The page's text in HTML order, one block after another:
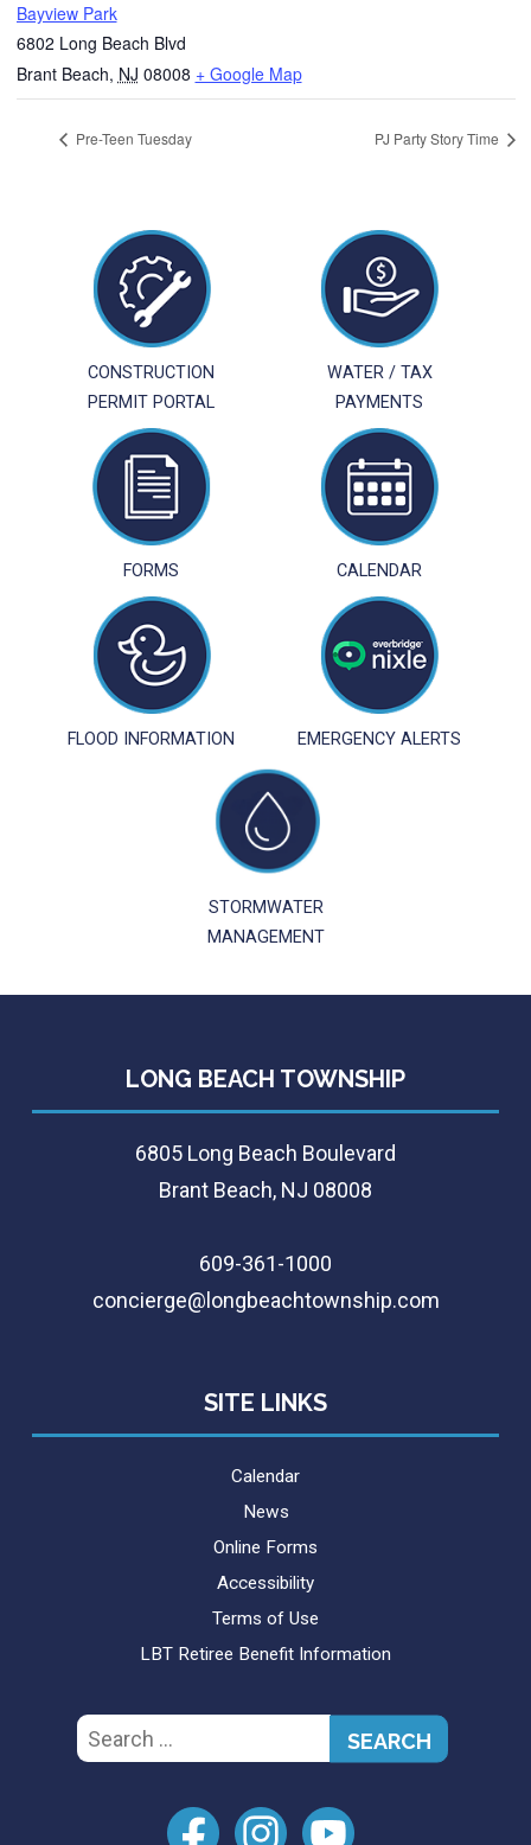
Bayview Park
6802 Long Beach Blvd
Brant Beach, NJ 08008 + Google Map
Pre-Teen Tuesday PJ Party Story Time
CONSTRUCTION
PERMIT PORTAL
WATER / TAX
PAYMENTS
FORMS CALENDAR
FLOOD INFORMATION EMERGENCY ALERTS
STORMWATER
MANAGEMENT
LONG BEACH TOWNSHIP
6805 Long Beach Boulevard
Brant Beach, NJ 08008
609-361-1000
concierge@longbeachtownship.com
SITE LINKS
Calendar
News
Online Forms
Accessibility
Terms of Use
LBT Retiree Benefit Information
Search
for: